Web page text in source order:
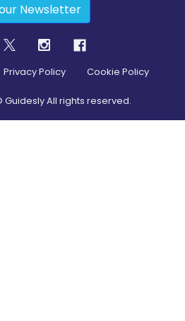
Newsletter
Privacy Policy Cookie Policy
Guidesly All rights reserved.